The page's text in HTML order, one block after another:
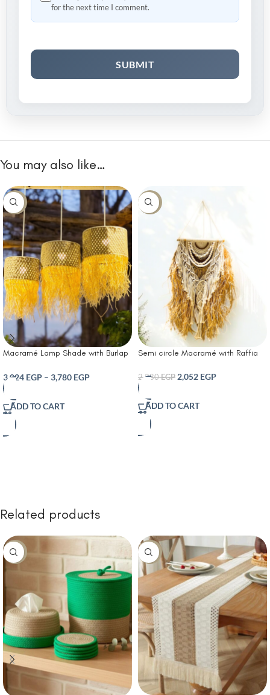
for the next time I comment.
You may also like…
-10%
Macramé Lamp Shade with Burlap
rustic Boho or coastal interiors
3,024 EGP – 3,780 EGP
ADD TO CART
-10%
Semi circle Macramé with Raffia
2,280EGP 2,052 EGP
ADD TO CART
Related products
-10% -14%